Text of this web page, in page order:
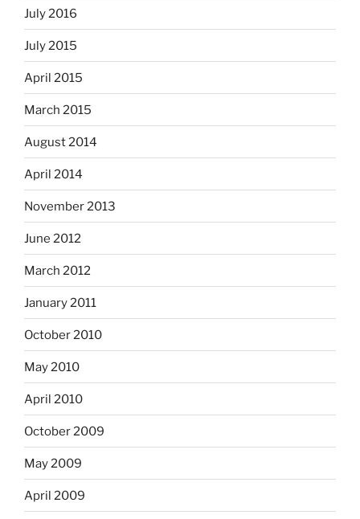
July 2016
July 2015
April 2015
March 2015
August 2014
April 2014
November 2013
June 2012
March 2012
January 2011
October 2010
May 2010
April 2010
October 2009
May 2009
April 2009